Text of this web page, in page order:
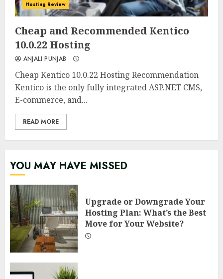
0 0
Hosting Review
Cheap and Recommended Kentico
10.0.22 Hosting
ANJALI PUNJAB
Cheap Kentico 10.0.22 Hosting Recommendation
Kentico is the only fully integrated ASP.NET CMS,
E-commerce, and...
READ MORE
YOU MAY HAVE MISSED
Upgrade or Downgrade Your
Hosting Plan: What’s the Best
Move for Your Website?